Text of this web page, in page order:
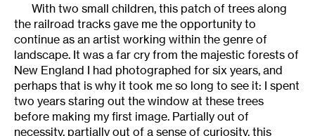
With two small children, this patch of trees along
the railroad tracks gave me the opportunity to
continue as an artist working within the genre of
landscape. It was a far cry from the majestic forests of
New England I had photographed for six years, and
perhaps that is why it took me so long to see it: I spent
two years staring out the window at these trees
before making my first image. Partially out of
necessity, partially out of a sense of curiosity, this